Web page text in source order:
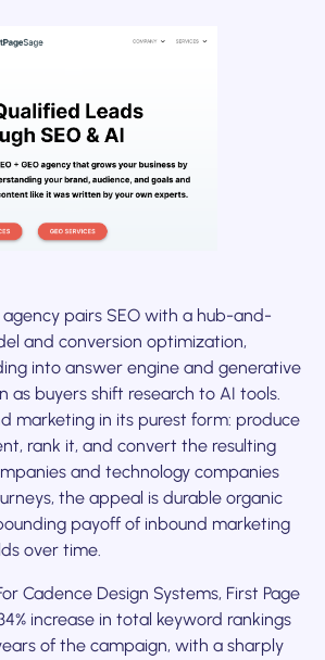
pairs SEO with a hub-and-
and conversion optimization,
into answer engine and generative
as buyers shift research to AI tools.
marketing in its purest form: produce
rank it, and convert the resulting
and technology companies
the appeal is durable organic
payoff of inbound marketing
over time.
Cadence Design Systems, First Page
increase in total keyword rankings
of the campaign, with a sharply